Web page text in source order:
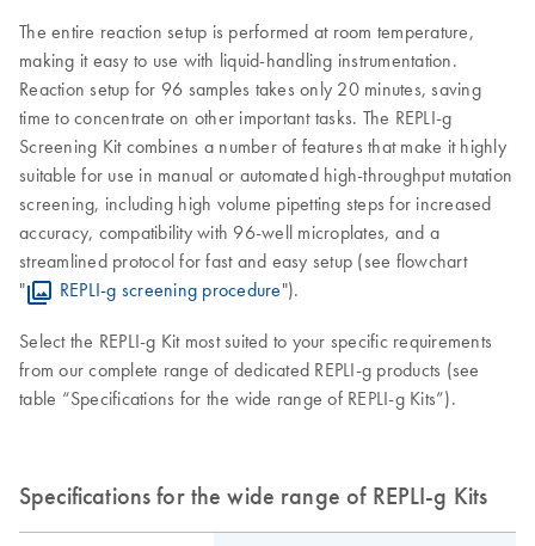
The entire reaction setup is performed at room temperature,
making it easy to use with liquid-handling instrumentation.
Reaction setup for 96 samples takes only 20 minutes, saving
time to concentrate on other important tasks. The REPLI-g
Screening Kit combines a number of features that make it highly
suitable for use in manual or automated high-throughput mutation
screening, including high volume pipetting steps for increased
accuracy, compatibility with 96-well microplates, and a
streamlined protocol for fast and easy setup (see flowchart
"
REPLI-g screening procedure").
Select the REPLI-g Kit most suited to your specific requirements
from our complete range of dedicated REPLI-g products (see
table “Specifications for the wide range of REPLI-g Kits”).
Specifications for the wide range of REPLI-g Kits